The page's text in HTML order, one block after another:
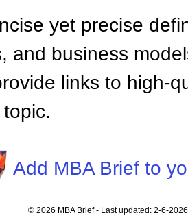
yet precise
and business
links to high-
Add MBA Brief to
© 2026 MBA Brief - Last updated: 2-6-